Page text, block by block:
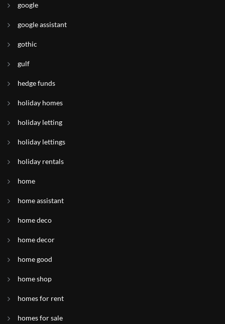
google
google assistant
gothic
gulf
hedge funds
holiday homes
holiday letting
holiday lettings
holiday rentals
home
home assistant
home deco
home decor
home good
home shop
homes for rent
homes for sale